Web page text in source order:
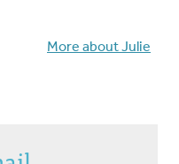
More about Julie